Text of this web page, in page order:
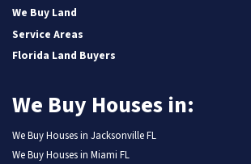
We Buy Land
Service Areas
Florida Land Buyers
We Buy Houses in:
We Buy Houses in Jacksonville FL
We Buy Houses in Miami FL